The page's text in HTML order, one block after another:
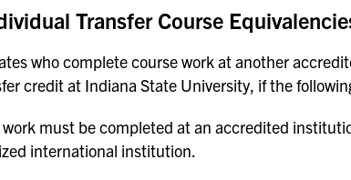
Transfer Course
who complete course work at another
credit at Indiana State University, if the
work must be completed at an accredited
international institution.